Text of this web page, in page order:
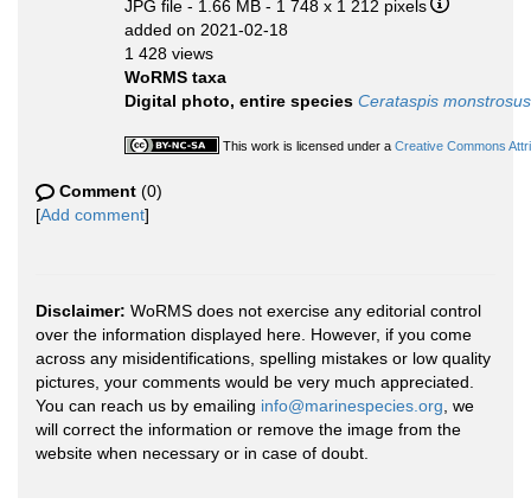
JPG file - 1.66 MB - 1 748 x 1 212 pixels
added on 2021-02-18
1 428 views
WoRMS taxa
Digital photo, entire species Cerataspis monstrosus
This work is licensed under a Creative Commons
Comment (0)
[Add comment]
Disclaimer: WoRMS does not exercise any editorial control
over the information displayed here. However, if you come
across any misidentifications, spelling mistakes or low quality
pictures, your comments would be very much appreciated.
You can reach us by emailing info@marinespecies.org , we
will correct the information or remove the image from the
website when necessary or in case of doubt.